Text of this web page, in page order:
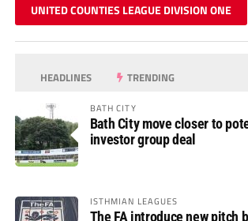
UNITED COUNTIES LEAGUE DIVISION ONE
HEADLINES TRENDING
BATH CITY
Bath City move closer to
investor group deal
ISTHMIAN LEAGUES
The FA introduce new pitch